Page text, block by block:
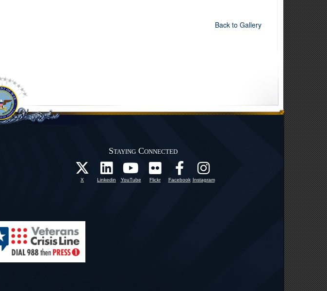
Back to Gallery
Staying Connected
X Linkedin YouTube Flickr Facebook Instagram